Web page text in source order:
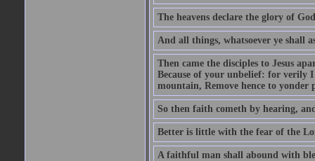
The heavens declare the glory of
And all things, whatsoever ye shall
Then came the disciples to Jesus
Because of your unbelief: for verily
mountain, Remove hence to
So then faith cometh by hearing,
Better is little with the fear of the
A faithful man shall abound with